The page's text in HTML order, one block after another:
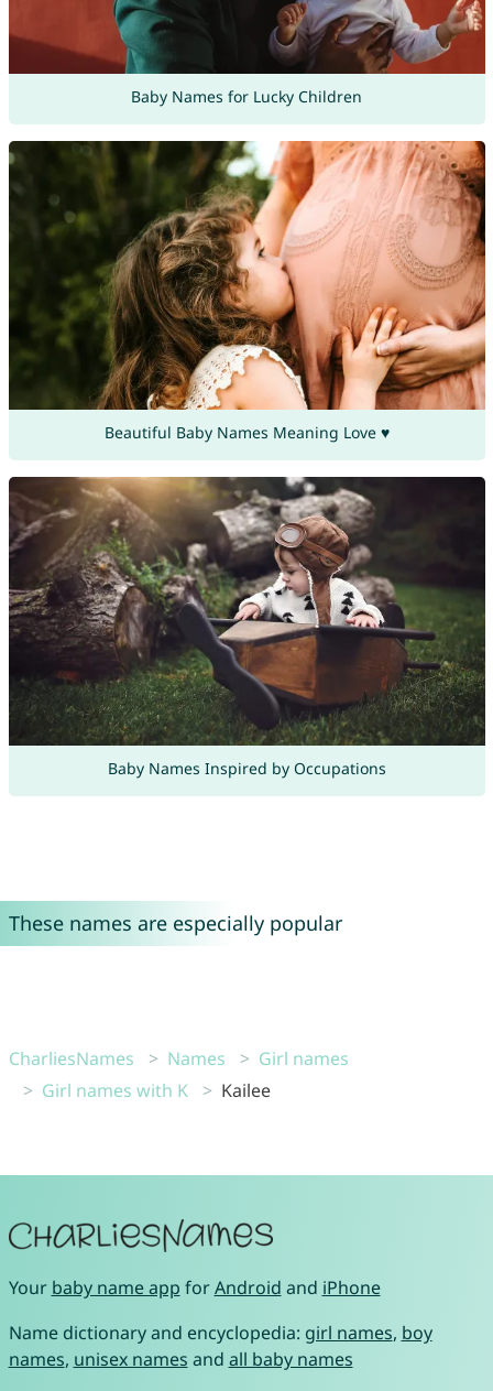
Baby Names for Lucky Children
Beautiful Baby Names Meaning Love ♥
Baby Names Inspired by Occupations
These names are especially popular
CharliesNames Names
Girl names
Girl names with K
Kailee
Your baby name app forAndroid and iPhone
Name dictionary and encyclopedia: girl names, boy
names, unisex names and all baby names